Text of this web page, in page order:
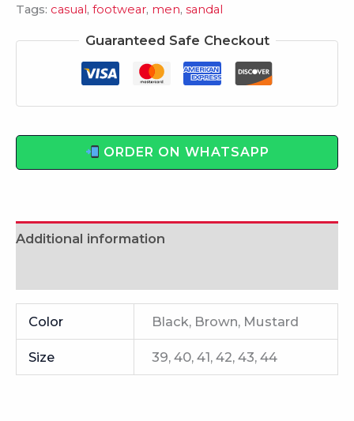
Tags: casual, footwear, men, sandal
Guaranteed Safe Checkout
ORDER ON WHATSAPP
Additional information
Color Black, Brown, Mustard
Size 39, 40, 41, 42, 43, 44